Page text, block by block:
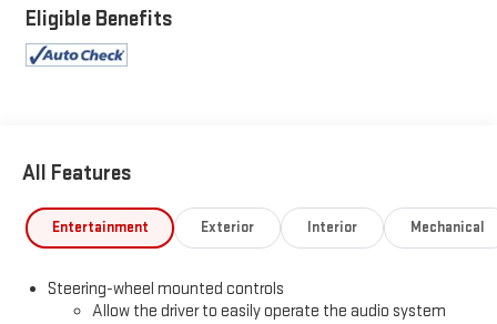
Eligible Benefits
All Features
Entertainment Exterior Interior Mechanical
Steering-wheel mounted controls
Allow the driver to easily operate the audio system